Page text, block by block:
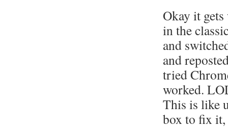
Okay it
in the
and
and
tried
worked.
This is like
box to fix